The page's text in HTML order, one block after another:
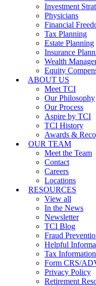
Investment
Physicians
Financial
Tax Planning
Estate Planning
Insurance
Wealth
Equity
ABOUT US
Meet TCI
Our Philosophy
Our Process
Aspire by TCI
TCI History
Awards &
OUR TEAM
Meet the Team
Contact
Careers
Locations
RESOURCES
View all
In the News
Newsletter
TCI Blog
Fraud
Helpful
Tax Information
Form CRS/
Privacy Policy
Retirement